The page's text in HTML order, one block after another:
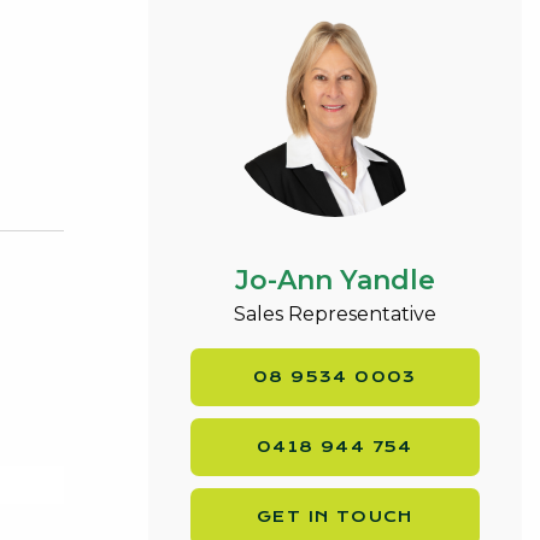
Jo-Ann Yandle
Sales Representative
08 9534 0003
0418 944 754
GET IN TOUCH